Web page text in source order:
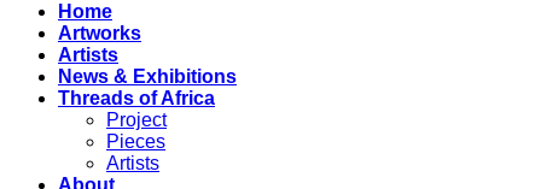
Home
Artworks
Artists
News & Exhibitions
Threads of Africa
Project
Pieces
Artists